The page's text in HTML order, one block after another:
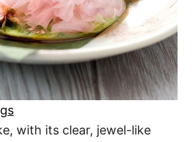
with its clear, jewel-like